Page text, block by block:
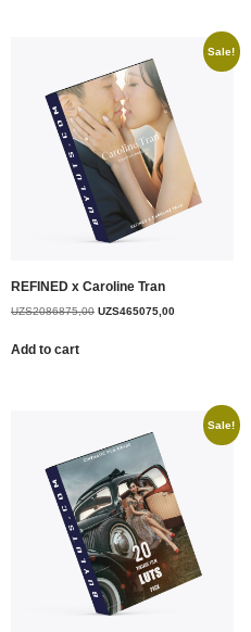
Sale!
REFINED x Caroline Tran
UZS2086875,00 UZS465075,00
Add to cart
Sale!